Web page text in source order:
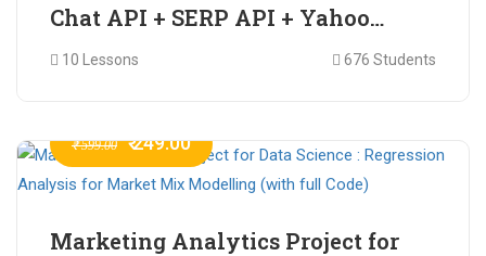
Chat API + SERP API + Yahoo
Finance API (with full Code)
10 Lessons 676 Students
₹ 599.00 ₹ 249.00
Marketing Analytics Project for